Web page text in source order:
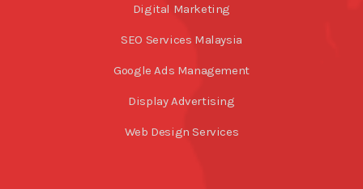
Digital Marketing
SEO Services Malaysia
Google Ads Management
Display Advertising
Web Design Services